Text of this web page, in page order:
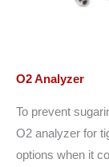
O2 Analyzer
To prevent
O2 analyzer for
options when it